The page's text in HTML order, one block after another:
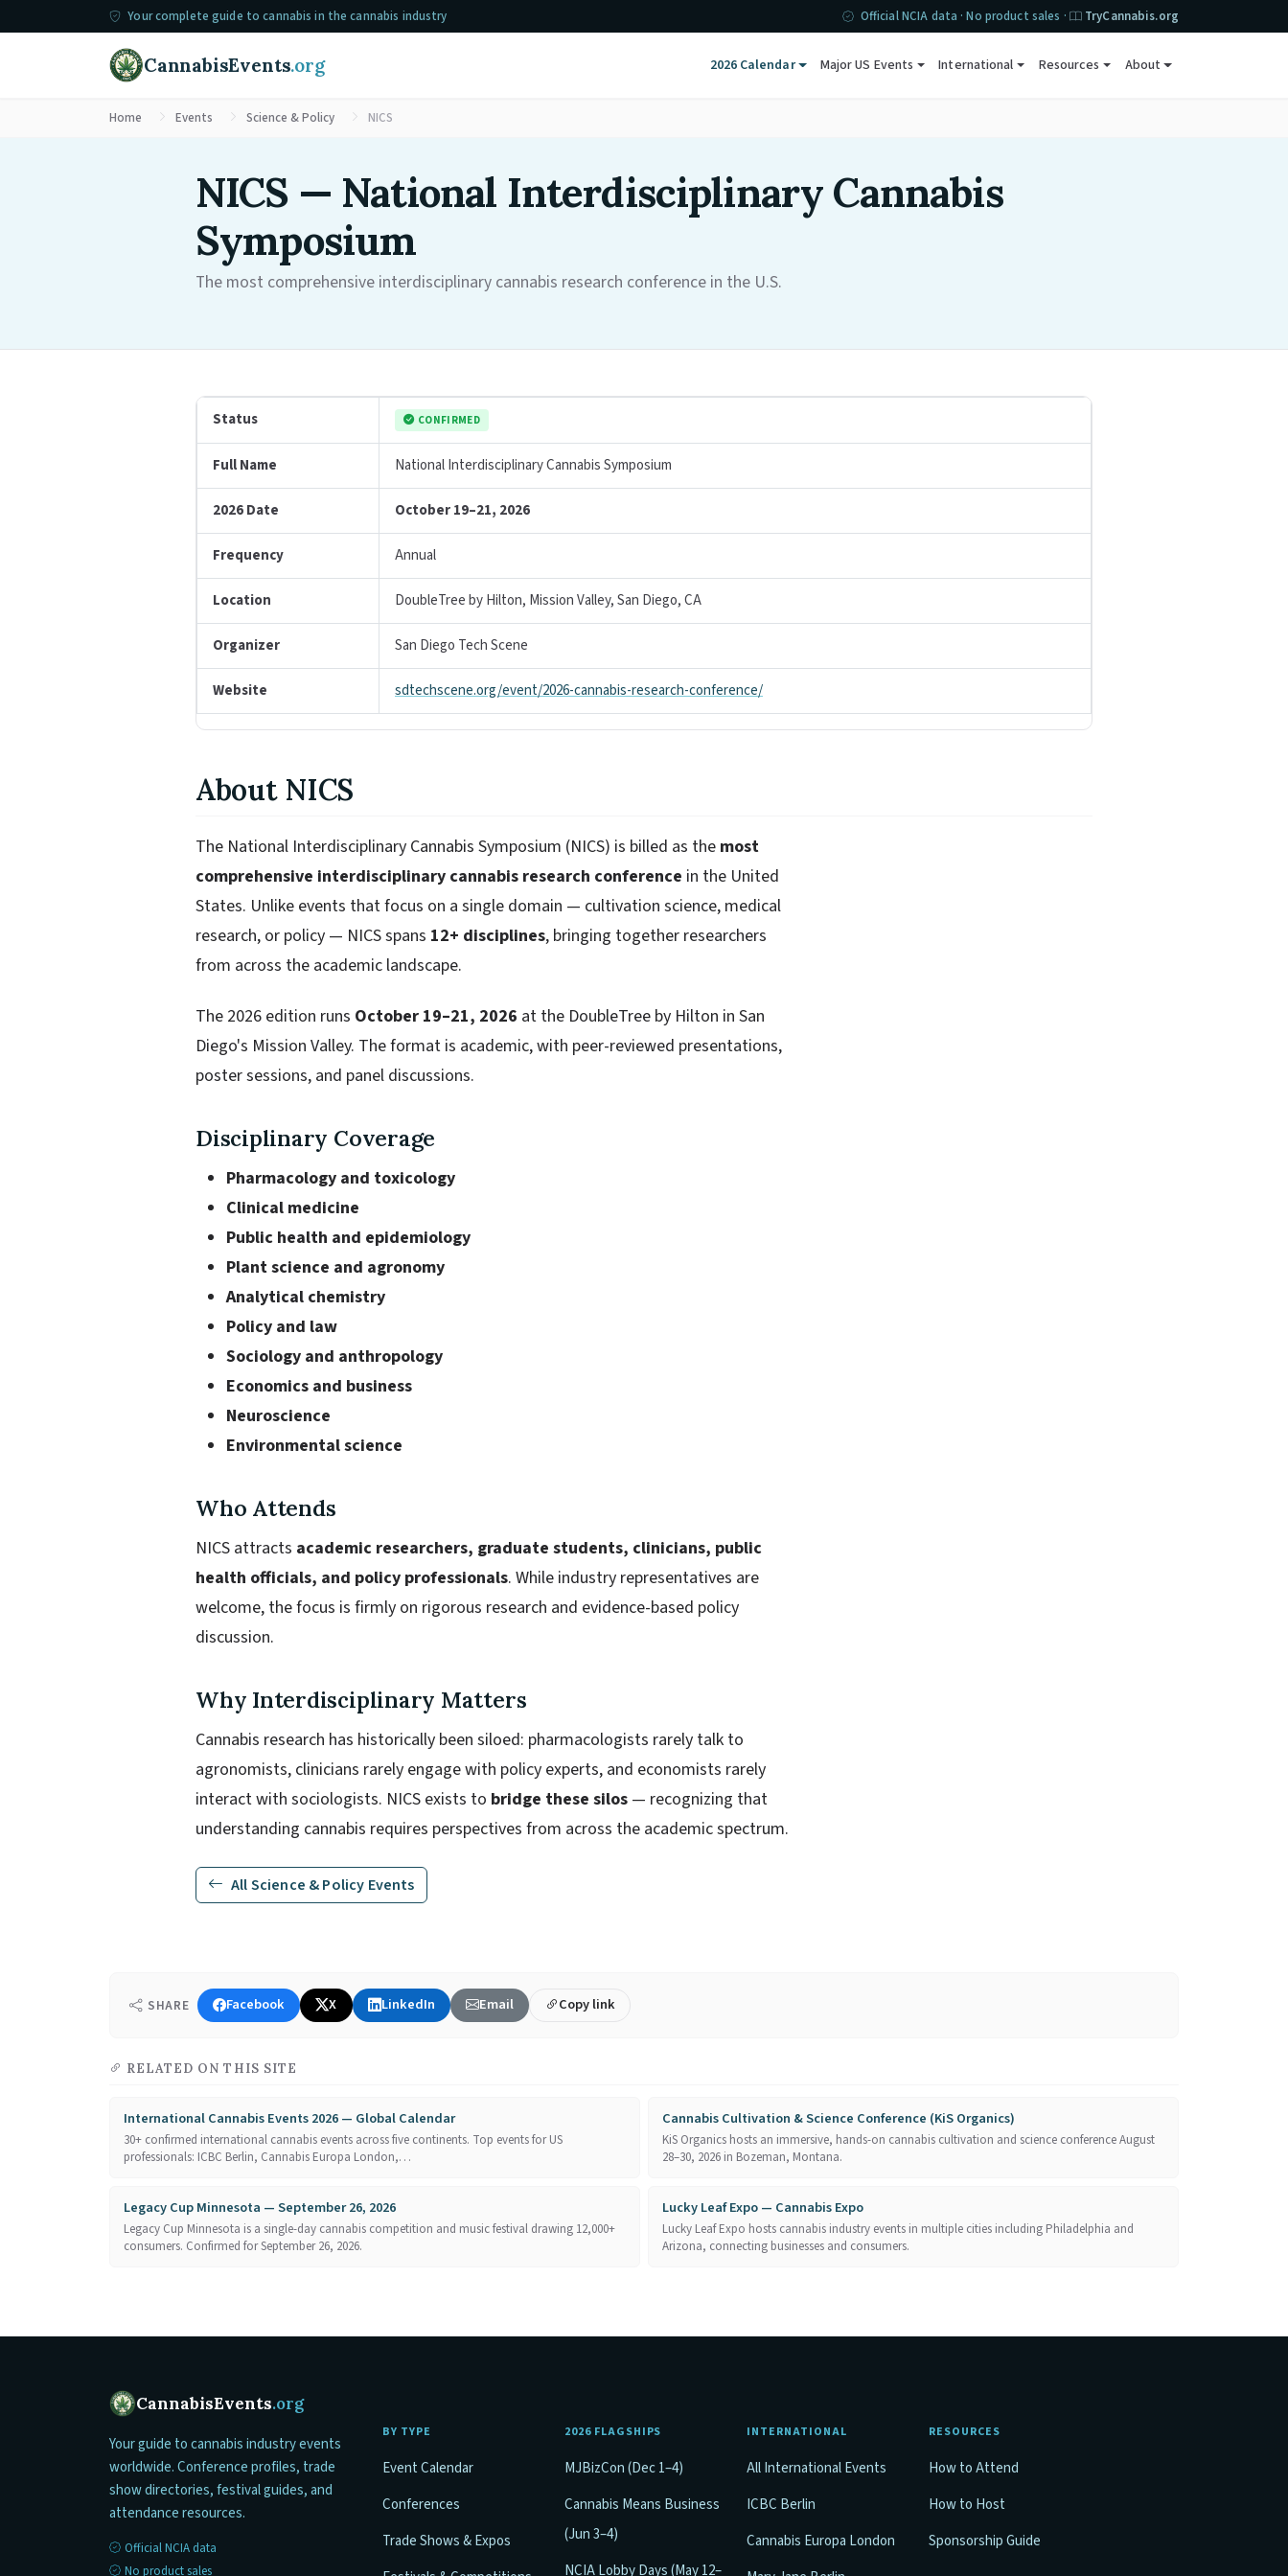
Your complete guide to cannabis in the cannabis industry Official NCIA data · No product sales · TryCannabis.org
CannabisEvents.org 2026 Calendar Major US Events International Resources About
Home Events Science & Policy NICS
NICS — National Interdisciplinary Cannabis
Symposium
The most comprehensive interdisciplinary cannabis research conference in the U.S.
Status CONFIRMED
Full Name National Interdisciplinary Cannabis Symposium
2026 Date October 19–21, 2026
Frequency Annual
Location DoubleTree by Hilton, Mission Valley, San Diego, CA
Organizer San Diego Tech Scene
Website sdtechscene.org/event/2026-cannabis-research-conference/
About NICS
The National Interdisciplinary Cannabis Symposium (NICS) is billed as the most
comprehensive interdisciplinary cannabis research conference in the United
States. Unlike events that focus on a single domain — cultivation science, medical
research, or policy — NICS spans 12+ disciplines, bringing together researchers
from across the academic landscape.
The 2026 edition runs October 19–21, 2026 at the DoubleTree by Hilton in San
Diego's Mission Valley. The format is academic, with peer-reviewed presentations,
poster sessions, and panel discussions.
Disciplinary Coverage
Pharmacology and toxicology
Clinical medicine
Public health and epidemiology
Plant science and agronomy
Analytical chemistry
Policy and law
Sociology and anthropology
Economics and business
Neuroscience
Environmental science
Who Attends
NICS attracts academic researchers, graduate students, clinicians, public
health officials, and policy professionals. While industry representatives are
welcome, the focus is firmly on rigorous research and evidence-based policy
discussion.
Why Interdisciplinary Matters
Cannabis research has historically been siloed: pharmacologists rarely talk to
agronomists, clinicians rarely engage with policy experts, and economists rarely
interact with sociologists. NICS exists to bridge these silos — recognizing that
understanding cannabis requires perspectives from across the academic spectrum.
All Science & Policy Events
SHARE Facebook X LinkedIn Email Copy link
RELATED ON THIS SITE
International Cannabis Events 2026 — Global Calendar
30+ confirmed international cannabis events across five continents. Top events for US
professionals: ICBC Berlin, Cannabis Europa London,…
Cannabis Cultivation & Science Conference (KiS Organics)
KiS Organics hosts an immersive, hands-on cannabis cultivation and science conference August
28–30, 2026 in Bozeman, Montana.
Legacy Cup Minnesota — September 26, 2026
Legacy Cup Minnesota is a single-day cannabis competition and music festival drawing 12,000+
consumers. Confirmed for September 26, 2026.
Lucky Leaf Expo — Cannabis Expo
Lucky Leaf Expo hosts cannabis industry events in multiple cities including Philadelphia and
Arizona, connecting businesses and consumers.
CannabisEvents.org
Your guide to cannabis industry events
worldwide. Conference profiles, trade
show directories, festival guides, and
attendance resources.
Official NCIA data
No product sales
BY TYPE
Event Calendar
Conferences
Trade Shows & Expos
2026 FLAGSHIPS
MJBizCon (Dec 1–4)
Cannabis Means Business
(Jun 3–4)
NCIA Lobby Days (May 12–
INTERNATIONAL
All International Events
ICBC Berlin
Cannabis Europa London
RESOURCES
How to Attend
How to Host
Sponsorship Guide